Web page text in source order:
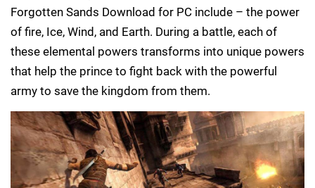
Forgotten Sands Download for PC include – the power
of fire, Ice, Wind, and Earth. During a battle, each of
these elemental powers transforms into unique powers
that help the prince to fight back with the powerful
army to save the kingdom from them.